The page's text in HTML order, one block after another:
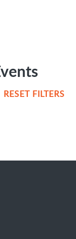
RESET FILTERS